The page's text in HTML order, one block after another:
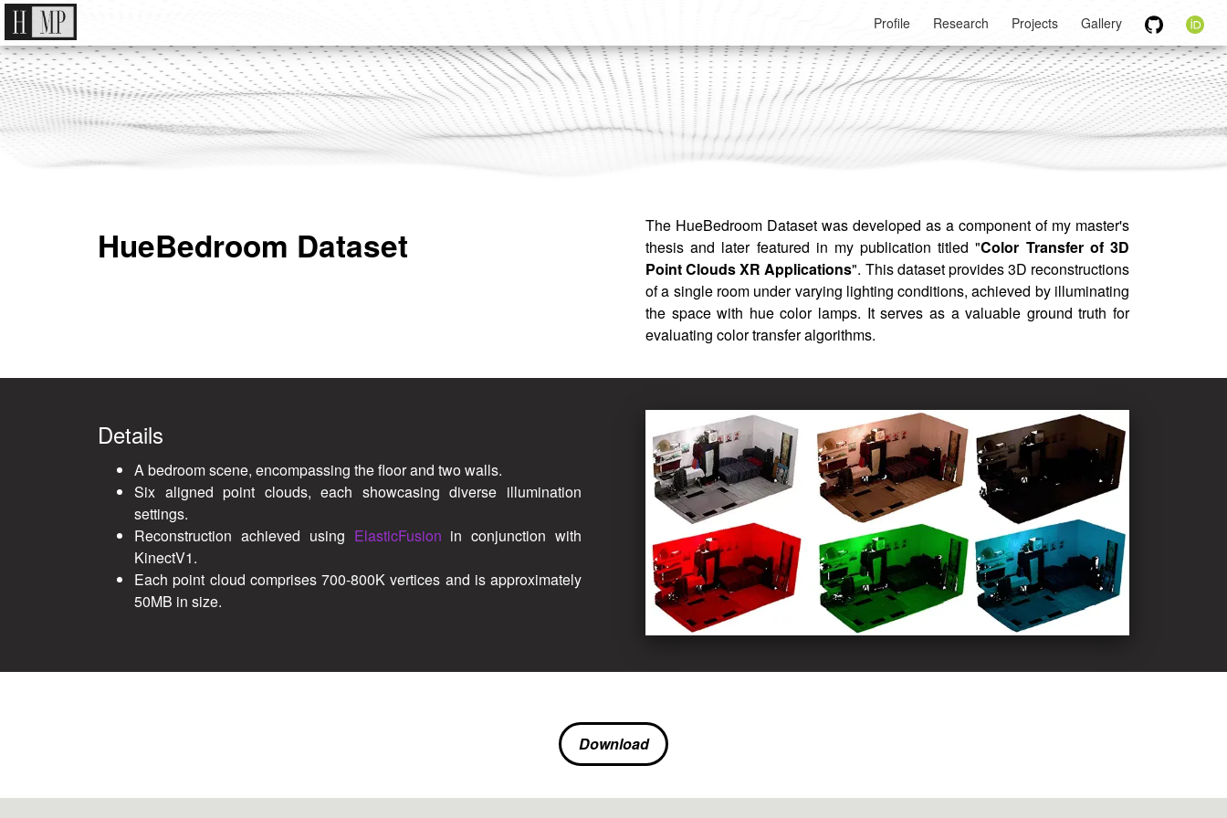
Profile Research Projects Gallery
HueBedroom Dataset
The HueBedroom Dataset was developed as a component of my master's
thesis and later featured in my publication titled "Color Transfer of 3D
Point Clouds XR Applications". This dataset provides 3D reconstructions
of a single room under varying lighting conditions, achieved by illuminating
the space with hue color lamps. It serves as a valuable ground truth for
evaluating color transfer algorithms.
Details
A bedroom scene, encompassing the floor and two walls.
Six aligned point clouds, each showcasing diverse illumination
settings.
Reconstruction achieved using ElasticFusion in conjunction with
KinectV1.
Each point cloud comprises 700-800K vertices and is approximately
50MB in size.
Download